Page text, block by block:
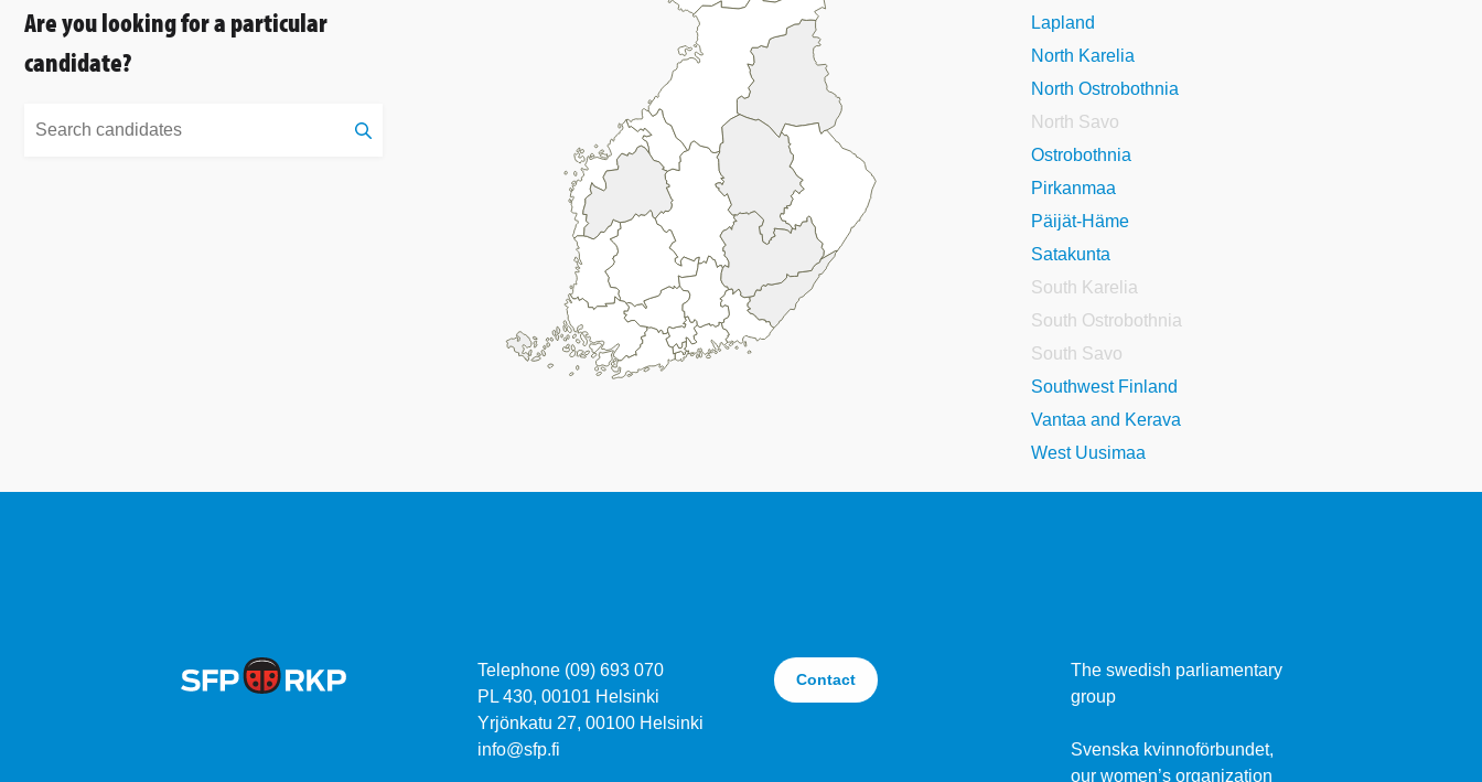
Are you looking for a particular
candidate?
candidates
Lapland
North Karelia
North Ostrobothnia
North Savo
Ostrobothnia
Pirkanmaa
Päijät-Häme
Satakunta
South Karelia
South Ostrobothnia
South Savo
Southwest Finland
Vantaa and Kerava
West Uusimaa
Telephone (09) 693 070
PL 430, 00101 Helsinki
Yrjönkatu 27, 00100 Helsinki
info@sfp.fi
Contact
The swedish parliamentary
group
Svenska kvinnoförbundet,
our women’s organization